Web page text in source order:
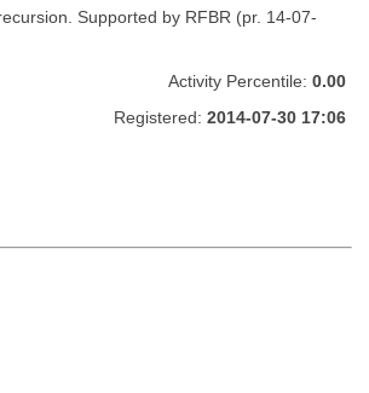
Supported by RFBR (pr. 14-07-
Activity Percentile: 0.00
Registered: 2014-07-30 17:06